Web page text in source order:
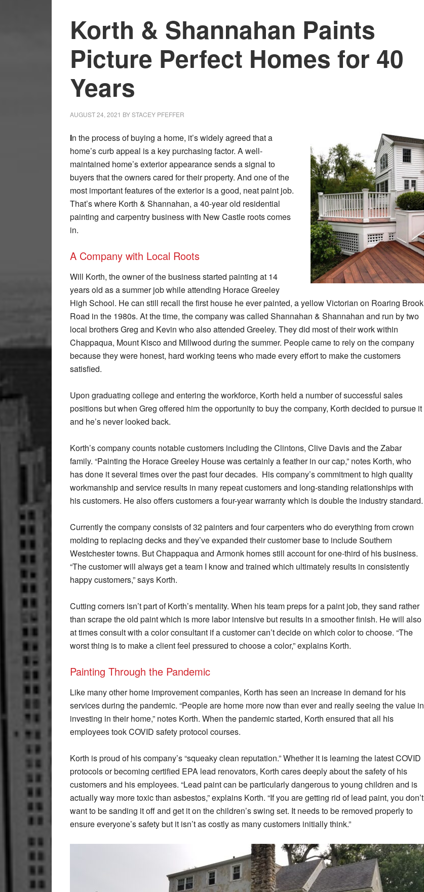
Korth & Shannahan Paints
Picture Perfect Homes for 40
Years
AUGUST 24, 2021 BYSTACEY PFEFFER
In the process of buying a home, it’s widely agreed that a
home’s curb appeal is a key purchasing factor. A well-
maintained home’s exterior appearance sends a signal to
buyers that the owners cared for their property. And one of the
most important features of the exterior is a good, neat paint job.
That’s where Korth & Shannahan, a 40-year old residential
painting and carpentry business with New Castle roots comes
in.
A Company with Local Roots
Will Korth, the owner of the business started painting at 14
years old as a summer job while attending Horace Greeley
High School. He can still recall the first house he ever painted, a yellow Victorian on Roaring Brook
Road in the 1980s. At the time, the company was called Shannahan & Shannahan and run by two
local brothers Greg and Kevin who also attended Greeley. They did most of their work within
Chappaqua, Mount Kisco and Millwood during the summer. People came to rely on the company
because they were honest, hard working teens who made every effort to make the customers
satisfied.
Upon graduating college and entering the workforce, Korth held a number of successful sales
positions but when Greg offered him the opportunity to buy the company, Korth decided to pursue it
and he’s never looked back.
Korth’s company counts notable customers including the Clintons, Clive Davis and the Zabar
family. “Painting the Horace Greeley House was certainly a feather in our cap,” notes Korth, who
has done it several times over the past four decades. His company’s commitment to high quality
workmanship and service results in many repeat customers and long-standing relationships with
his customers. He also offers customers a four-year warranty which is double the industry standard.
Currently the company consists of 32 painters and four carpenters who do everything from crown
molding to replacing decks and they’ve expanded their customer base to include Southern
Westchester towns. But Chappaqua and Armonk homes still account for one-third of his business.
“The customer will always get a team I know and trained which ultimately results in consistently
happy customers,” says Korth.
Cutting corners isn’t part of Korth’s mentality. When his team preps for a paint job, they sand rather
than scrape the old paint which is more labor intensive but results in a smoother finish. He will also
at times consult with a color consultant if a customer can’t decide on which color to choose. “The
worst thing is to make a client feel pressured to choose a color,” explains Korth.
Painting Through the Pandemic
Like many other home improvement companies, Korth has seen an increase in demand for his
services during the pandemic. “People are home more now than ever and really seeing the value in
investing in their home,” notes Korth. When the pandemic started, Korth ensured that all his
employees took COVID safety protocol courses.
Korth is proud of his company’s “squeaky clean reputation.” Whether it is learning the latest COVID
protocols or becoming certified EPA lead renovators, Korth cares deeply about the safety of his
customers and his employees. “Lead paint can be particularly dangerous to young children and is
actually way more toxic than asbestos,” explains Korth. “If you are getting rid of lead paint, you don’t
want to be sanding it off and get it on the children’s swing set. It needs to be removed properly to
ensure everyone’s safety but it isn’t as costly as many customers initially think.”